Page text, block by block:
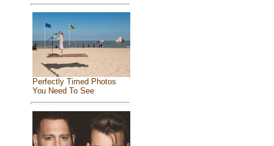
Perfectly Timed Photos
You Need To See